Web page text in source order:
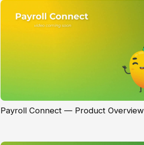
Payroll Connect — Product Overview